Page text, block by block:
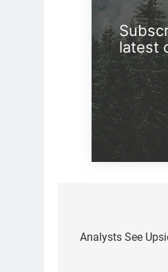
latest
navigation
Analysts See